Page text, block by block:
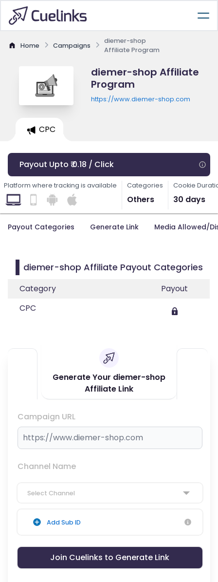
Home Campaigns
diemer-shop
Affiliate Program
diemer-shop Affiliate
Program
https://www.diemer-shop.com
CPC
Payout Upto ₹ 0.18 / Click
Platform where tracking is available Categories
Others
Cookie
30 days
Payout Categories Generate Link Media Allowed/
diemer-shop Affiliate Payout Categories
Category
Payout
CPC
Generate Your diemer-shop
Affiliate Link
Campaign URL
Channel Name
Select Channel
Add Sub ID
Join Cuelinks to Generate Link